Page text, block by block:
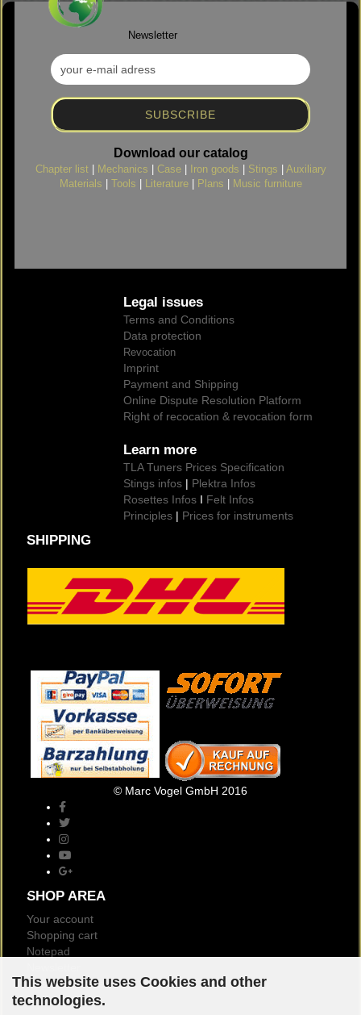
This website uses Cookies and other
technologies.
Newsletter
Download our catalog
Chapter list| Mechanics Case| Iron goods Stings
Auxiliary
Materials
Tools Literature| Plans Music furniture
Legal issues
Terms and Conditions
Data protection
Revocation
Imprint
Payment and Shipping
Online Dispute Resolution Platform
Right of recocation & revocation form
Learn more
TLA Tuners Prices Specification
Stings infos | Plektra Infos
Rosettes Infos I Felt Infos
Principles | Prices for instruments
SHIPPING
© Marc Vogel GmbH 2016
SHOP AREA
Your account
Shopping cart
Notepad
Customer reviews
Logout